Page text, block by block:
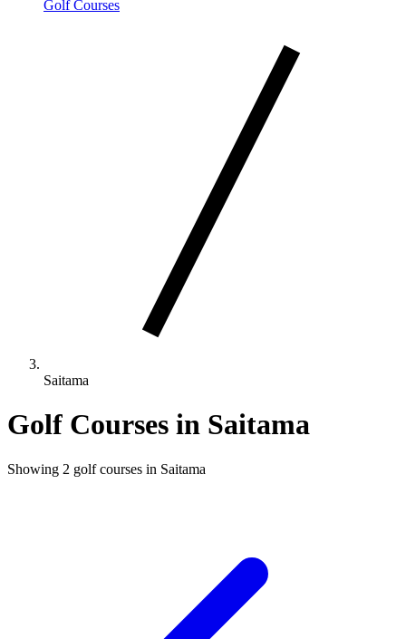
Golf Courses
Saitama
Golf Courses in Saitama
Showing 2 golf courses in Saitama